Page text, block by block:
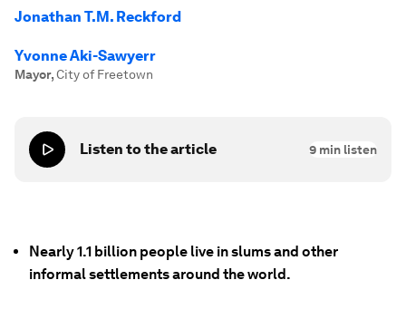
Jonathan T.M. Reckford
Yvonne Aki-Sawyerr
Mayor,City of Freetown
Listen to the article 9 min listen
Nearly 1.1 billion people live in slums and other
informal settlements around the world.